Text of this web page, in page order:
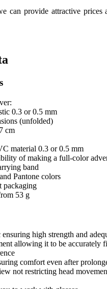
can provide attractive prices
0.3 or 0.5 mm
(unfolded)
cm
material 0.3 or 0.5 mm
of making a full-color
band
Pantone colors
packaging
53 g
ensuring high strength and
allowing it to be accurately
comfort even after
not restricting head